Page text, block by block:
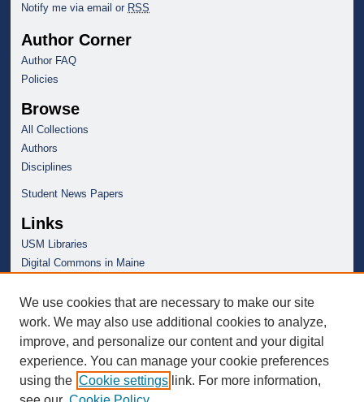
Notify me via email or RSS
Author Corner
Author FAQ
Policies
Browse
All Collections
Authors
Disciplines
Student News Papers
Links
USM Libraries
Digital Commons in Maine
We use cookies that are necessary to make our site
work. We may also use additional cookies to analyze,
improve, and personalize our content and your digital
experience. You can manage your cookie preferences
using the Cookie settings link. For more information,